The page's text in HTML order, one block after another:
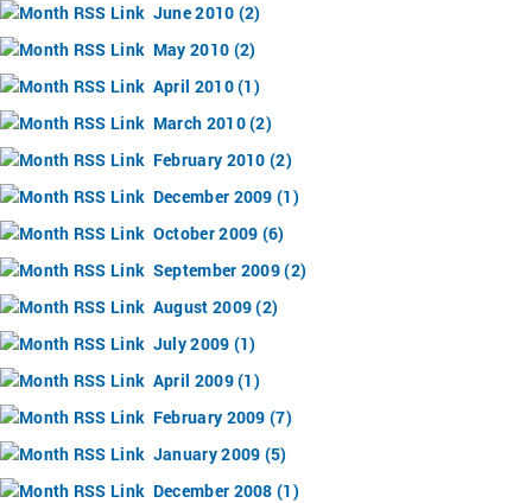
June 2010 (2)
May 2010 (2)
April 2010 (1)
March 2010 (2)
February 2010 (2)
December 2009 (1)
October 2009 (6)
September 2009 (2)
August 2009 (2)
July 2009 (1)
April 2009 (1)
February 2009 (7)
January 2009 (5)
December 2008 (1)